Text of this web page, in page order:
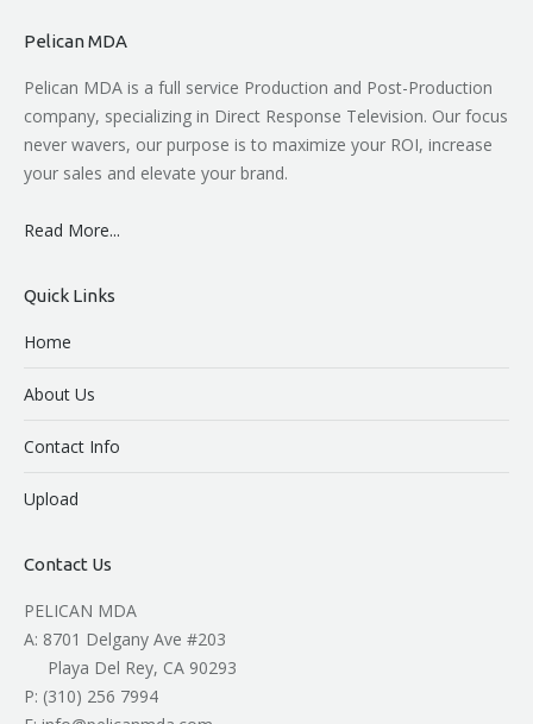
Pelican MDA
Pelican MDA is a full service Production and Post-Production
company, specializing in Direct Response Television. Our focus
never wavers, our purpose is to maximize your ROI, increase
your sales and elevate your brand.
Read More...
Quick Links
Home
About Us
Contact Info
Upload
Contact Us
PELICAN MDA
A: 8701 Delgany Ave #203
Playa Del Rey, CA 90293
P: (310) 256 7994